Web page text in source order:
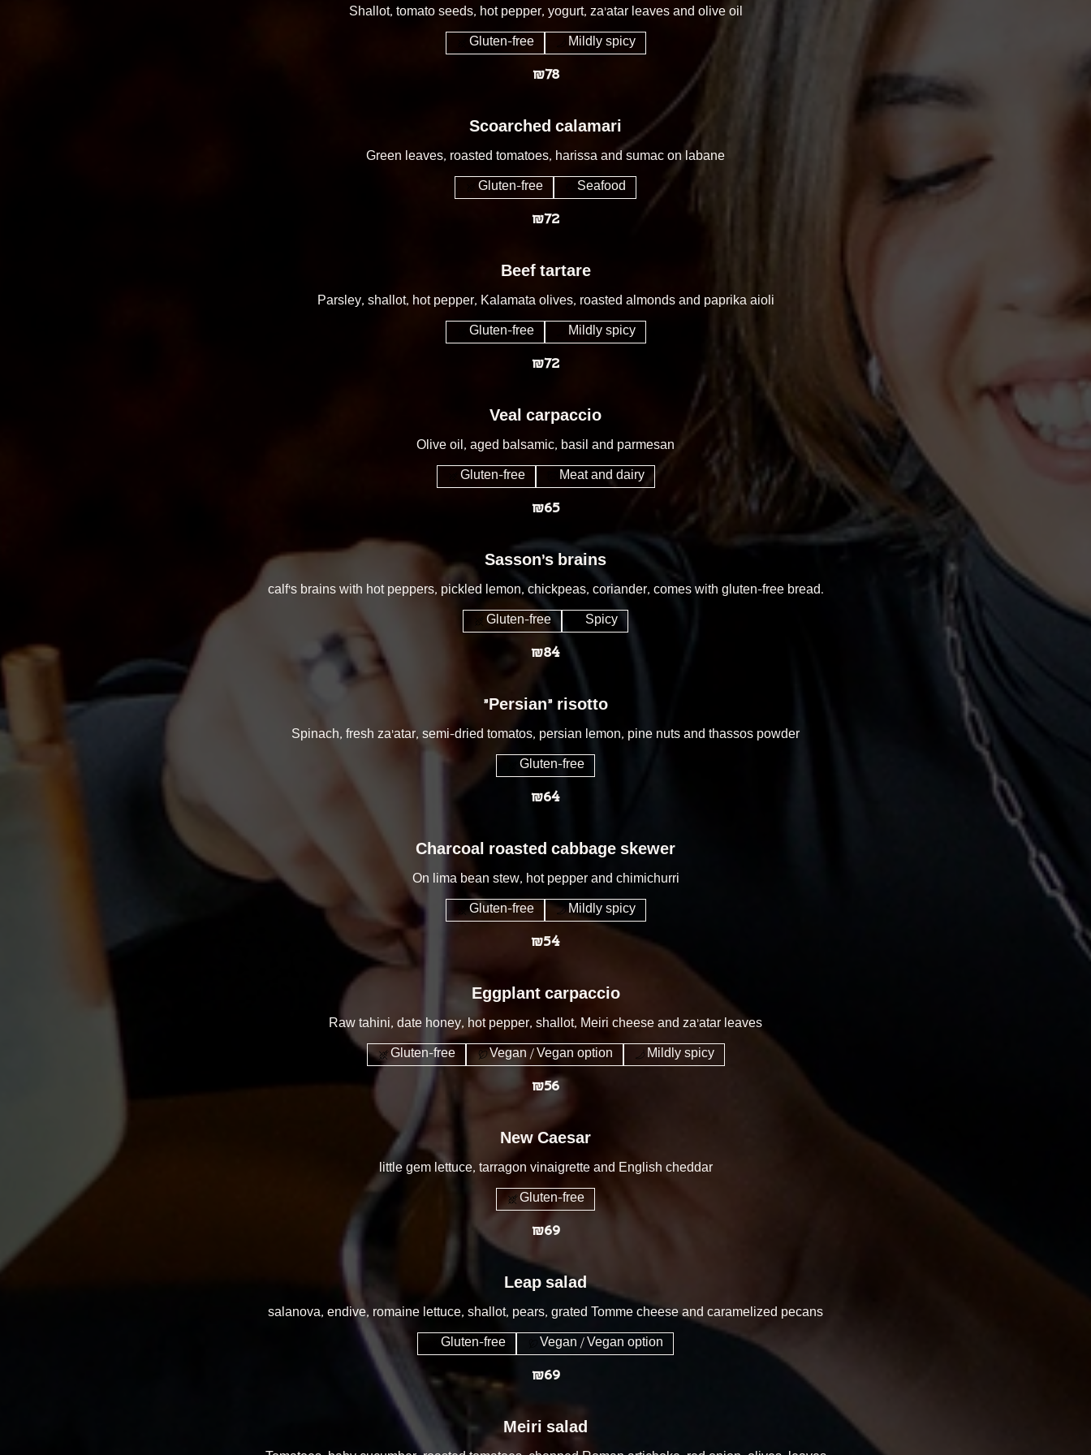
Shallot, tomato seeds, hot pepper, yogurt, za’atar leaves and olive oil
₪78
Gluten-free Mildly spicy
Scoarched calamari
Green leaves, roasted tomatoes, harissa and sumac on labane
₪72
Gluten-free Seafood
Beef tartare
Parsley, shallot, hot pepper, Kalamata olives, roasted almonds and paprika aioli
₪72
Gluten-free Mildly spicy
Veal carpaccio
Olive oil, aged balsamic, basil and parmesan
₪65
Gluten-free Meat and dairy
Sasson's brains
calf's brains with hot peppers, pickled lemon, chickpeas, coriander, comes with gluten-free bread.
₪84
Gluten-free Spicy
״Persian״ risotto
Spinach, fresh za'atar, semi-dried tomatos, persian lemon, pine nuts and thassos powder
₪64
Gluten-free
Charcoal roasted cabbage skewer
On lima bean stew, hot pepper and chimichurri
₪54
Gluten-free Mildly spicy
Eggplant carpaccio
Raw tahini, date honey, hot pepper, shallot, Meiri cheese and za’atar leaves
₪56
Gluten-free Vegan / Vegan option Mildly spicy
New Caesar
little gem lettuce, tarragon vinaigrette and English cheddar
₪69
Gluten-free
Leap salad
salanova, endive, romaine lettuce, shallot, pears, grated Tomme cheese and caramelized pecans
₪69
Gluten-free Vegan / Vegan option
Meiri salad